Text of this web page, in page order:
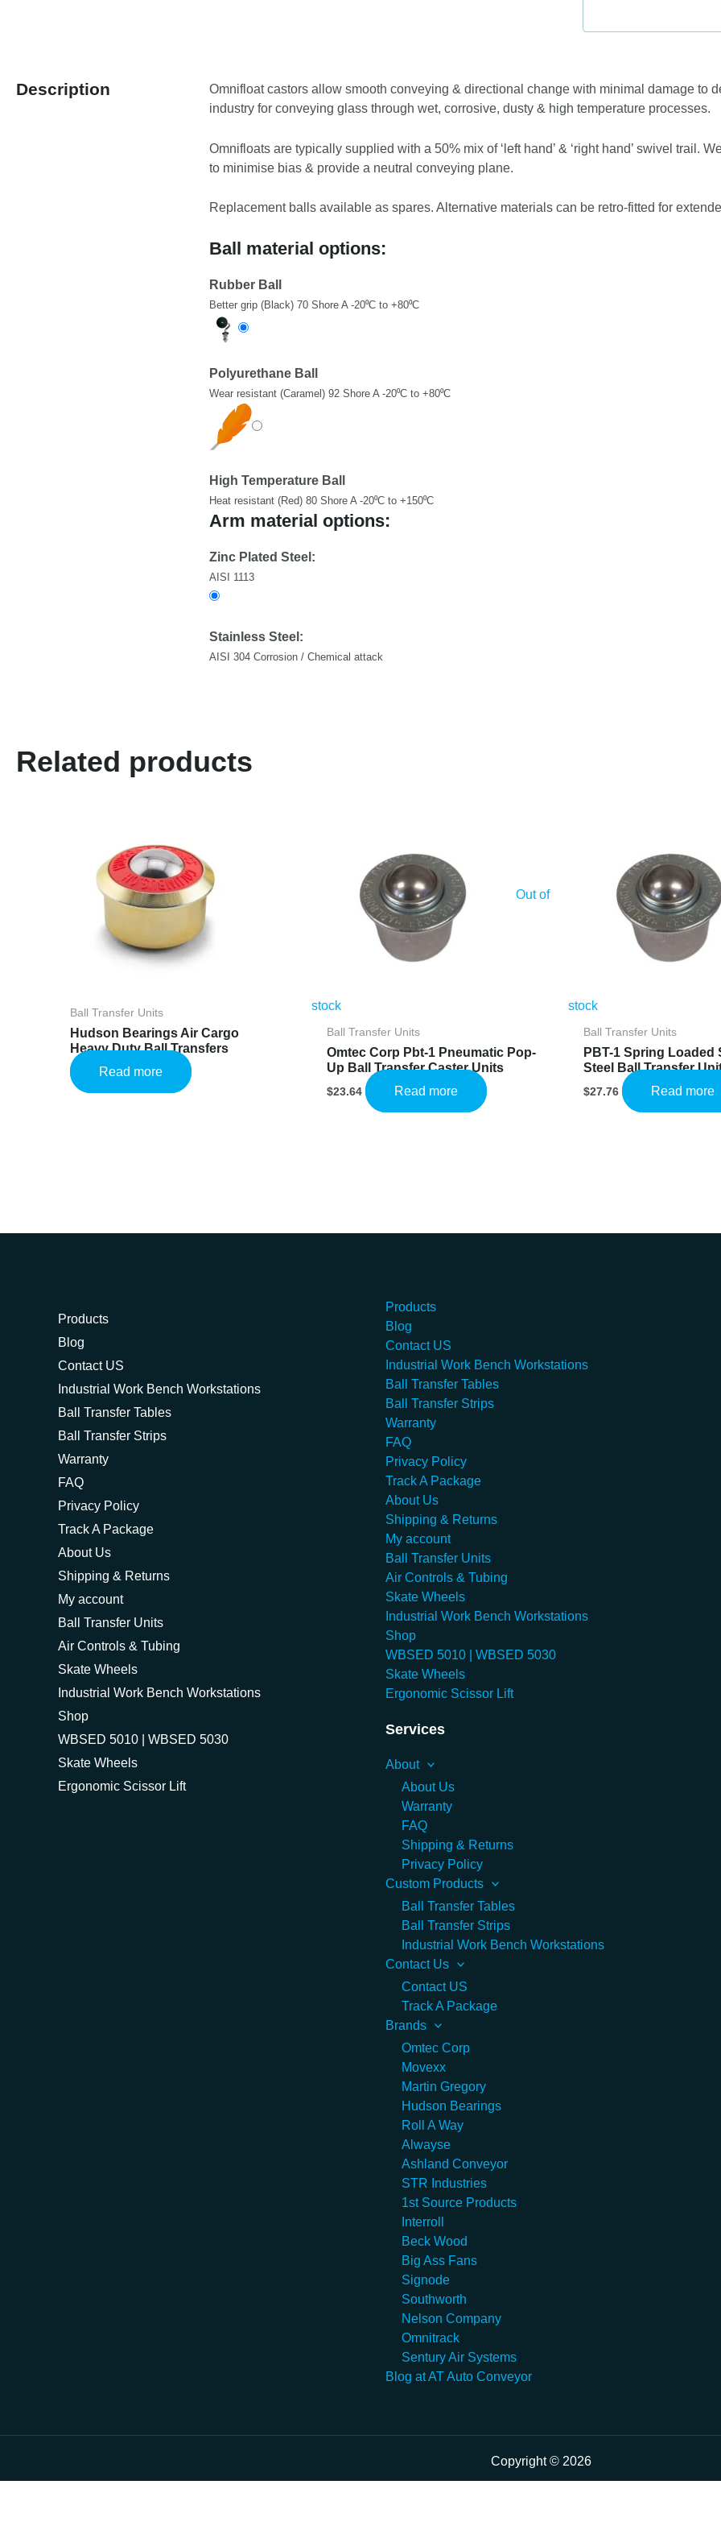
Description
Omnifloat castors allow smooth conveying & directional change with minimal damage to
industry for conveying glass through wet, corrosive, dusty & high temperature processes.
Omnifloats are typically supplied with a 50% mix of ‘left hand’ & ‘right hand’ swivel trail.
to minimise bias & provide a neutral conveying plane.
Replacement balls available as spares. Alternative materials can be retro-fitted for
Ball material options:
Rubber Ball
Better grip (Black) 70 Shore A -20⁰C to +80⁰C
Polyurethane Ball
Wear resistant (Caramel) 92 Shore A -20⁰C to +80⁰C
High Temperature Ball
Heat resistant (Red) 80 Shore A -20⁰C to +150⁰C
Arm material options:
Zinc Plated Steel:
AISI 1113
Stainless Steel:
AISI 304 Corrosion / Chemical attack
Related products
Ball Transfer Units
Hudson Bearings Air Cargo
Heavy Duty Ball Transfers
Read more
Out of
stock
Ball Transfer Units
Omtec Corp Pbt-1 Pneumatic Pop-
Up Ball Transfer Caster Units
$23.64 Read more
stock
Ball Transfer Units
PBT-1 Spring Loaded
Steel Ball Transfer
$27.76 Read more
Products
Blog
Contact US
Industrial Work Bench Workstations
Ball Transfer Tables
Ball Transfer Strips
Warranty
FAQ
Privacy Policy
Track A Package
About Us
Shipping & Returns
My account
Ball Transfer Units
Air Controls & Tubing
Skate Wheels
Industrial Work Bench Workstations
Shop
WBSED 5010 | WBSED 5030
Skate Wheels
Ergonomic Scissor Lift
Products
Blog
Contact US
Industrial Work Bench Workstations
Ball Transfer Tables
Ball Transfer Strips
Warranty
FAQ
Privacy Policy
Track A Package
About Us
Shipping & Returns
My account
Ball Transfer Units
Air Controls & Tubing
Skate Wheels
Industrial Work Bench Workstations
Shop
WBSED 5010 | WBSED 5030
Skate Wheels
Ergonomic Scissor Lift
Services
About
About Us
Warranty
FAQ
Shipping & Returns
Privacy Policy
Custom Products
Ball Transfer Tables
Ball Transfer Strips
Industrial Work Bench Workstations
Contact Us
Contact US
Track A Package
Brands
Omtec Corp
Movexx
Martin Gregory
Hudson Bearings
Roll A Way
Alwayse
Ashland Conveyor
STR Industries
1st Source Products
Interroll
Beck Wood
Big Ass Fans
Signode
Southworth
Nelson Company
Omnitrack
Sentury Air Systems
Blog at AT Auto Conveyor
Copyright © 2026